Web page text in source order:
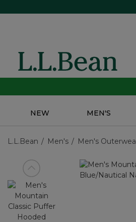
NEW MEN'S
L.L.Bean Men's Men's
View previous item